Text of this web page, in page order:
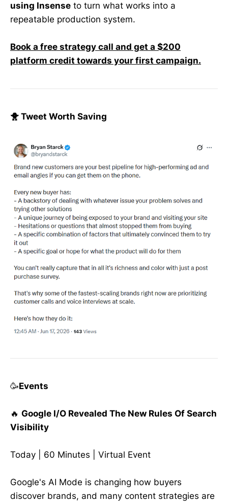
using Insense to turn what works into a
repeatable production system.
Book a free strategy call and get a $200
platform credit towards your first campaign.
🐥 Tweet Worth Saving
🥳Events
🔥 Google I/O Revealed The New Rules Of Search
Visibility
Today | 60 Minutes | Virtual Event
Google's AI Mode is changing how buyers
discover brands, and many content strategies are